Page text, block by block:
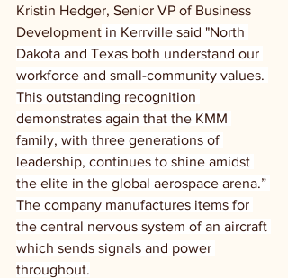
Kristin Hedger, Senior VP of Business
Development in Kerrville said "North
Dakota and Texas both understand our
workforce and small-community values.
This outstanding recognition
demonstrates again that the KMM
family, with three generations of
leadership, continues to shine amidst
the elite in the global aerospace arena.”
The company manufactures items for
the central nervous system of an aircraft
which sends signals and power
throughout.